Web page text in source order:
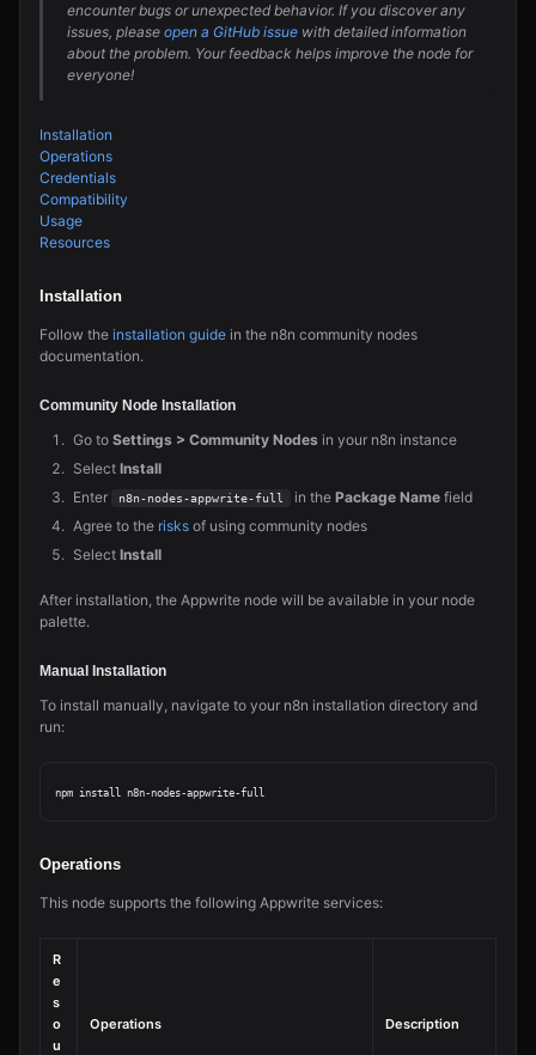
encounter bugs or unexpected behavior. If you discover any
issues, please open a GitHub issue with detailed information
about the problem. Your feedback helps improve the node for
everyone!
Installation
Operations
Credentials
Compatibility
Usage
Resources
Installation
Follow the installation guide in the n8n community nodes
documentation.
Community Node Installation
Go to Settings > Community Nodes in your n8n instance
Select Install
Enter
n8n-nodes-appwrite-full in the Package Name field
Agree to the risks of using community nodes
Select Install
After installation, the Appwrite node will be available in your node
palette.
Manual Installation
To install manually, navigate to your n8n installation directory and
run:
Operations
This node supports the following Appwrite services:
R
e
s
o
u
Operations Description